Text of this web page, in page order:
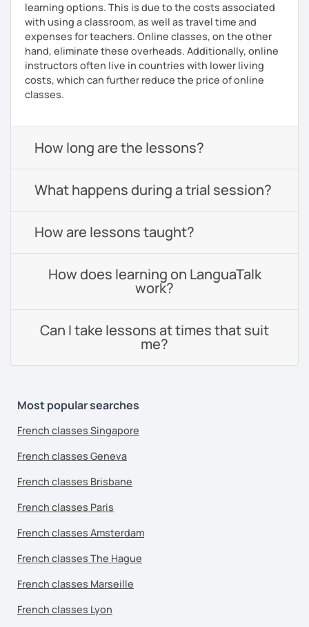
learning options. This is due to the costs associated
with using a classroom, as well as travel time and
expenses for teachers. Online classes, on the other
hand, eliminate these overheads. Additionally, online
instructors often live in countries with lower living
costs, which can further reduce the price of online
classes.
How long are the lessons?
What happens during a trial session?
How are lessons taught?
How does learning on LanguaTalk
work?
Can I take lessons at times that suit
me?
Most popular searches
French classes Singapore
French classes Geneva
French classes Brisbane
French classes Paris
French classes Amsterdam
French classes The Hague
French classes Marseille
French classes Lyon